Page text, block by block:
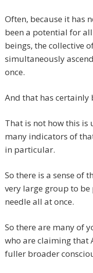
Often, because it has
been a potential for
beings, the collective
simultaneously
once.
And that has certainly
That is not how this is
many indicators of
in particular.
So there is a sense of
very large group to be
needle all at once.
So there are many of
who are claiming that
fuller broader